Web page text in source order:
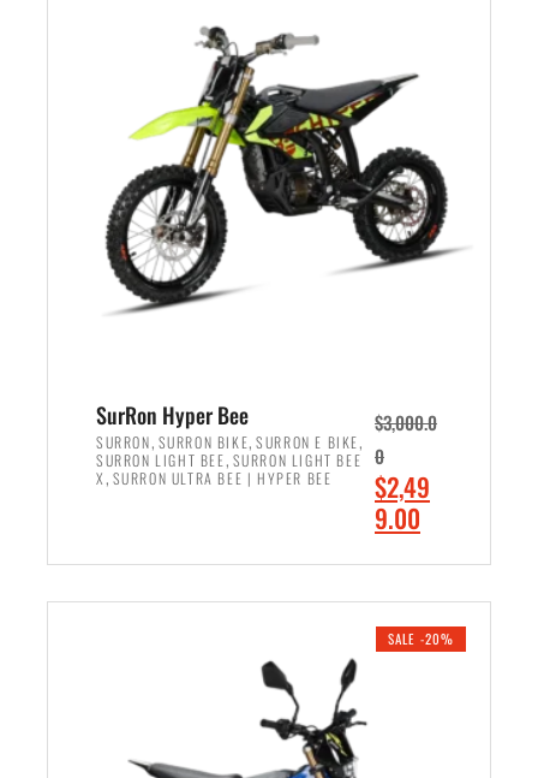
r
c
e
w
a
,
5
0
0
.
0
0
.
c
e
i
s
4
9
9
.
0
0
.
SurRon Hyper Bee
SURRON, SURRON BIKE,SURRON E BIKE,
SURRON LIGHT BEE, SURRON LIGHT BEE
X , SURRON ULTRA BEE | HYPER BEE
$3,000.0
0
O
r
i
$2,49
9.00
r
e
SALE -20%